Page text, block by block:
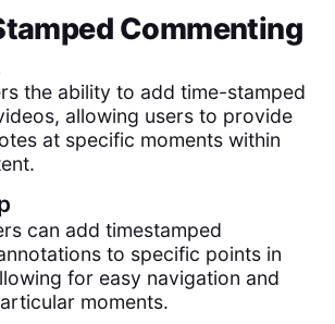
Commenting
the ability to add time-stamped
allowing users to provide
at specific moments within
can add timestamped
to specific points in
for easy navigation and
moments.